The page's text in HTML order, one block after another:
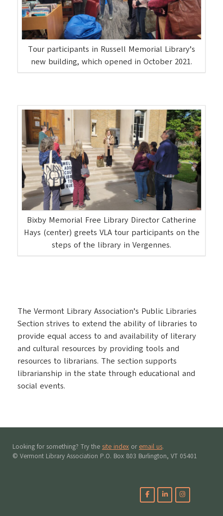
Tour participants in Russell Memorial Library’s
new building, which opened in October 2021.
Bixby Memorial Free Library Director Catherine
Hays (center) greets VLA tour participants on the
steps of the library in Vergennes.
The Vermont Library Association’s Public Libraries
Section strives to extend the ability of libraries to
provide equal access to and availability of literary
and cultural resources by providing tools and
resources to librarians. The section supports
librarianship in the state through educational and
social events.
Looking for something? Try the site index or email us.
© Vermont Library Association P.O. Box 803 Burlington, VT 05401